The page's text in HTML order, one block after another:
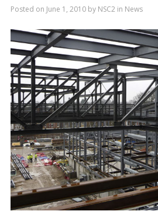
Posted on June 1, 2010by NSC2 in News